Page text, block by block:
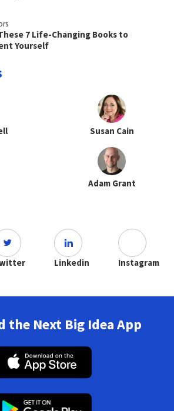
7 Life-Changing Books to
Yourself
Susan Cain
Adam Grant
Linkedin Instagram
the Next Big Idea App